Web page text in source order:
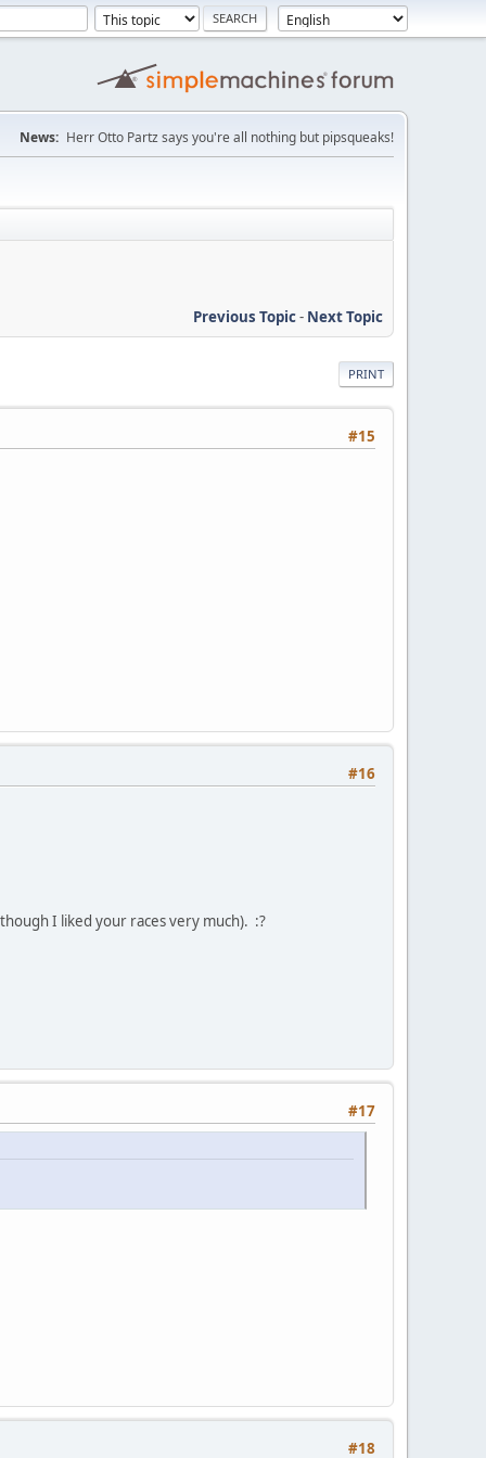
News: Herr Otto Partz says you're all nothing but pipsqueaks!
Previous Topic- Next Topic
PRINT
#15
#16
I liked your races very much). :?
#17
#18